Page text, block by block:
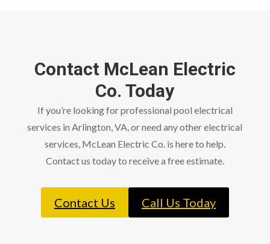
Contact McLean Electric
Co. Today
If you’re looking for professional pool electrical
services in Arlington, VA, or need any other electrical
services, McLean Electric Co. is here to help.
Contact us today to receive a free estimate.
Contact Us Call Us Today